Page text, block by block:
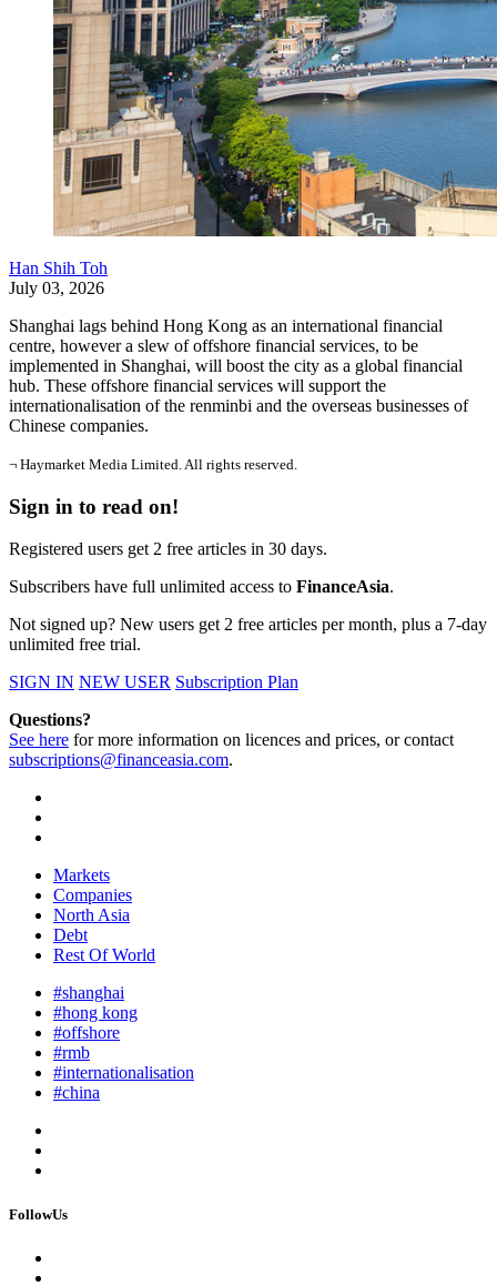
Han Shih Toh
July 03, 2026
Shanghai lags behind Hong Kong as an international financial
centre, however a slew of offshore financial services, to be
implemented in Shanghai, will boost the city as a global financial
hub. These offshore financial services will support the
internationalisation of the renminbi and the overseas businesses of
Chinese companies.
¬ Haymarket Media Limited. All rights reserved.
Sign in to read on!
Registered users get 2 free articles in 30 days.
Subscribers have full unlimited access to FinanceAsia.
Not signed up? New users get 2 free articles per month, plus a 7-day
unlimited free trial.
SIGN IN NEW USER Subscription Plan
Questions?
See here for more information on licences and prices, or contact
subscriptions@financeasia.com.
Markets
Companies
North Asia
Debt
Rest Of World
#shanghai
#hong kong
#offshore
#rmb
#internationalisation
#china
FollowUs